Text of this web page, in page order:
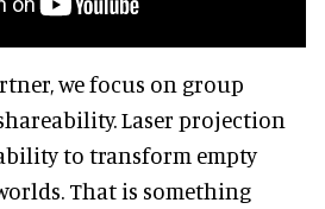
we focus on group
Laser projection
to transform empty
That is something